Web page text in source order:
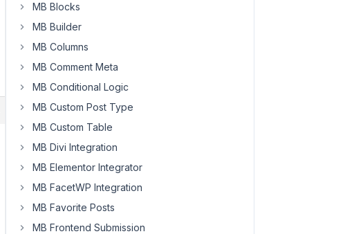
MB Blocks
MB Builder
MB Columns
MB Comment Meta
MB Conditional Logic
MB Custom Post Type
MB Custom Table
MB Divi Integration
MB Elementor Integrator
MB FacetWP Integration
MB Favorite Posts
MB Frontend Submission